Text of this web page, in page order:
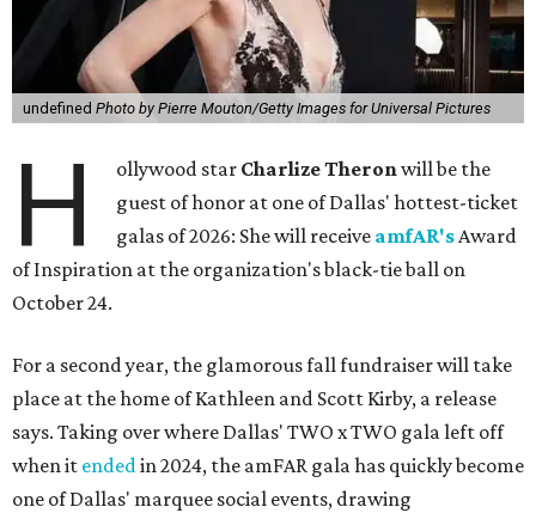
undefined Photo by Pierre Mouton/Getty Images for Universal Pictures
H ollywood star Charlize Theronwill be the
guest of honor at one of Dallas' hottest-ticket
galas of 2026: She will receive amfAR'sAward
of Inspiration at the organization's black-tie ball on
October 24.
For a second year, the glamorous fall fundraiser will take
place at the home of Kathleen and Scott Kirby, a release
says. Taking over where Dallas' TWO x TWO gala left off
when it endedin 2024, the amFAR gala has quickly become
one of Dallas' marquee social events, drawing